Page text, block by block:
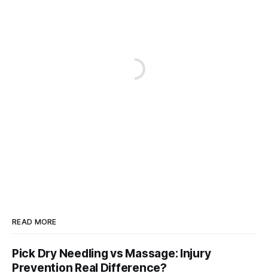
READ MORE
Pick Dry Needling vs Massage: Injury
Prevention Real Difference?